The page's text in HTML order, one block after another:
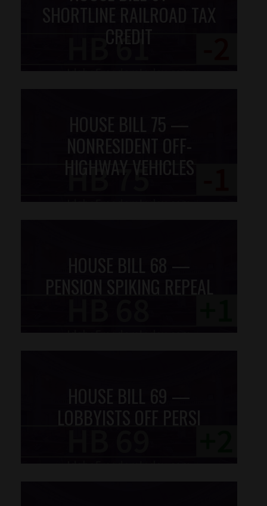
SHORTLINE RAILROAD TAX
CREDIT
NONRESIDENT OFF-
HIGHWAY VEHICLES
HOUSE BILL 68 —
PENSION SPIKING REPEAL
HOUSE BILL 69 —